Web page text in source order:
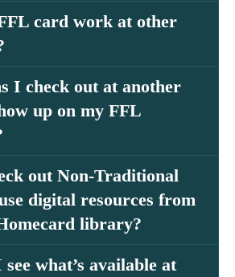
card work at other
I check out at another
up on my FFL
out Non-Traditional
digital resources from
library?
what’s available at